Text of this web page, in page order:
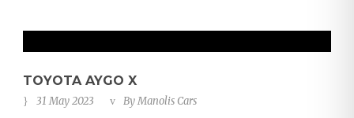
TOYOTA AYGO X
31 May 2023 ByManolis Cars